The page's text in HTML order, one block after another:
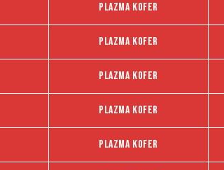
Plazma kofer
Plazma kofer
Plazma kofer
Plazma kofer
Plazma kofer